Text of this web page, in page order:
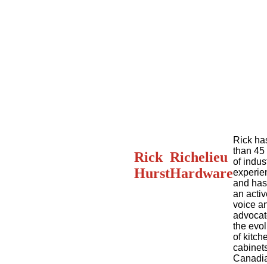
Rick
Hurst
Richelieu
Hardware
Rick
than 45
of
and
an
voice
the
of